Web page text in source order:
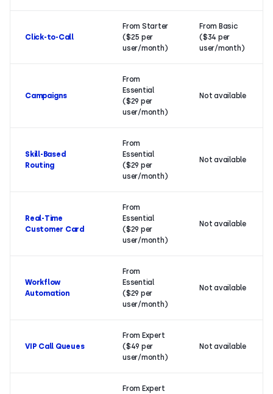
Click-to-Call
From Starter
($25 per
user/month)
From Basic
($34 per
user/month)
Campaigns
From
Essential
($29 per
user/month)
Not available
Skill-Based
Routing
From
Essential
($29 per
user/month)
Not available
Real-Time
Customer Card
From
Essential
($29 per
user/month)
Not available
Workflow
Automation
From
Essential
($29 per
user/month)
Not available
VIP Call Queues
From Expert
($49 per
user/month)
Not available
From Expert